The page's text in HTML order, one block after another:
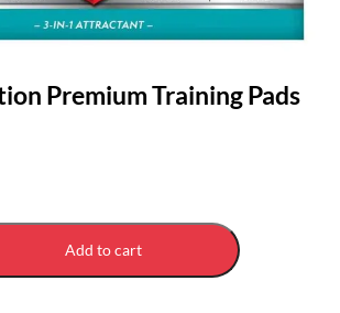
Premium Training Pads
Add to cart